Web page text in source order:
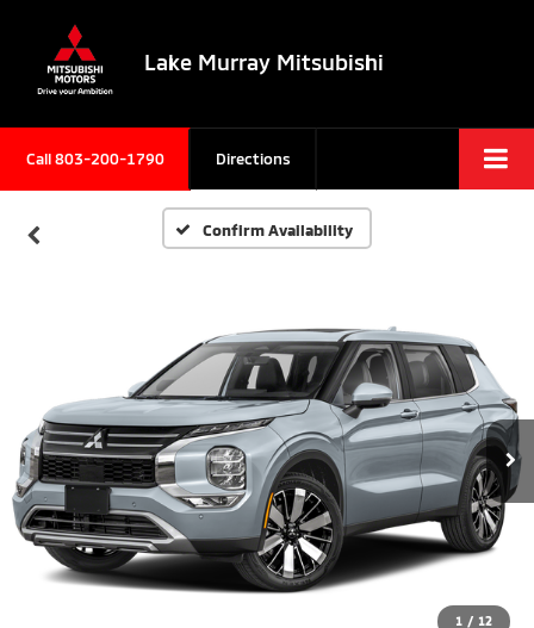
Lake Murray Mitsubishi
Call803-200-1790 Directions
Confirm Availability
1 / 12